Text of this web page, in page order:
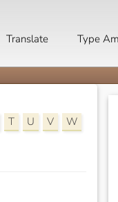
Translate Type
T U V
W